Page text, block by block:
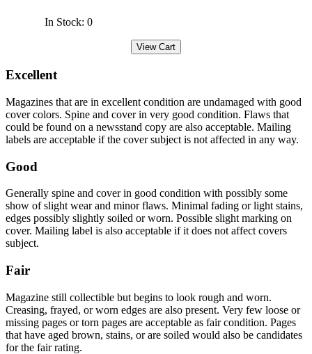
In Stock: 0
Excellent
Magazines that are in excellent condition are undamaged with good
cover colors. Spine and cover in very good condition. Flaws that
could be found on a newsstand copy are also acceptable. Mailing
labels are acceptable if the cover subject is not affected in any way.
Good
Generally spine and cover in good condition with possibly some
show of slight wear and minor flaws. Minimal fading or light stains,
edges possibly slightly soiled or worn. Possible slight marking on
cover. Mailing label is also acceptable if it does not affect covers
subject.
Fair
Magazine still collectible but begins to look rough and worn.
Creasing, frayed, or worn edges are also present. Very few loose or
missing pages or torn pages are acceptable as fair condition. Pages
that have aged brown, stains, or are soiled would also be candidates
for the fair rating.